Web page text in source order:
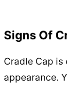
Signs Of
Cradle Cap
appearance.